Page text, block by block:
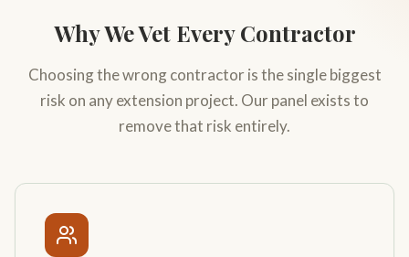
Why We Vet Every Contractor
Choosing the wrong contractor is the single biggest
risk on any extension project. Our panel exists to
remove that risk entirely.